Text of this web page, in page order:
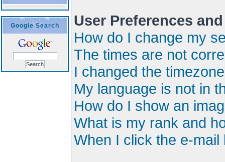
Google Search
User Preferences
How do I change my
The times are not
I changed the
My language is not in
How do I show an
What is my rank and
When I click the e-